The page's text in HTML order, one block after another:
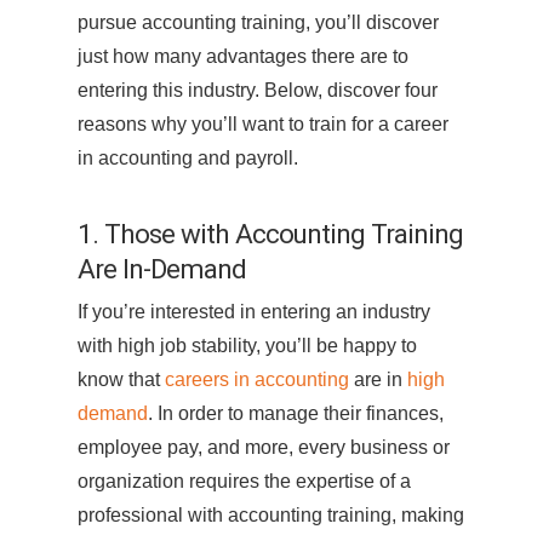
pursue accounting training, you’ll discover
just how many advantages there are to
entering this industry. Below, discover four
reasons why you’ll want to train for a career
in accounting and payroll.
1. Those with Accounting Training
Are In-Demand
If you’re interested in entering an industry
with high job stability, you’ll be happy to
know thatcareers in accounting are in high
demand. In order to manage their finances,
employee pay, and more, every business or
organization requires the expertise of a
professional with accounting training, making